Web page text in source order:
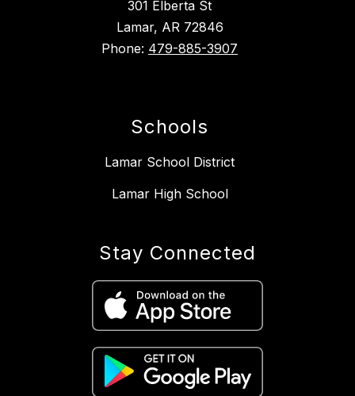
301 Elberta St
Lamar, AR 72846
Phone: 479-885-3907
Schools
Lamar School District
Lamar High School
Stay Connected